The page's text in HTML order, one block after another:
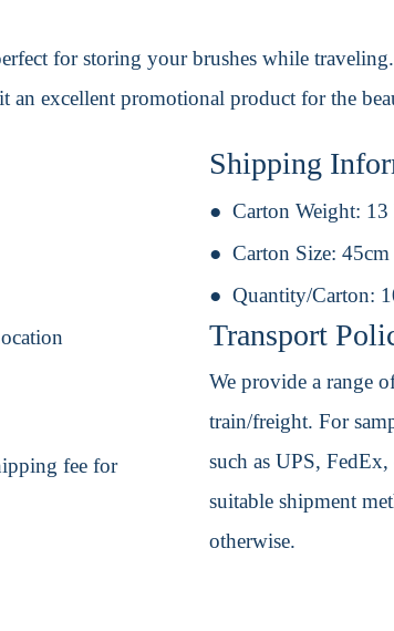
for storing your brushes while
an excellent promotional product for the
fee for
Shipping
Carton Weight: 13
Carton Size:
Quantity/Carton:
Transport
We provide a range
train/freight. For
such as UPS,
suitable shipment
otherwise.